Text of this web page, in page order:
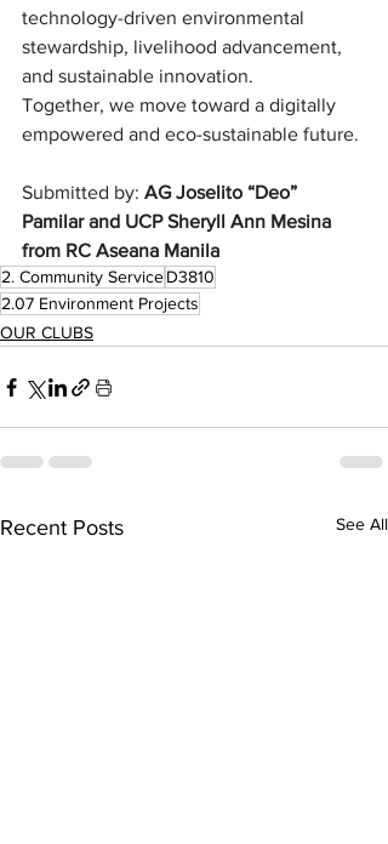
technology-driven environmental
stewardship, livelihood advancement,
and sustainable innovation.
Together, we move toward a digitally
empowered and eco-sustainable future.
Submitted by: AG Joselito “Deo”
Pamilar and UCP Sheryll Ann Mesina
from RC Aseana Manila
2. Community ServiceD3810
2.07 Environment Projects
OUR CLUBS
Recent Posts See All